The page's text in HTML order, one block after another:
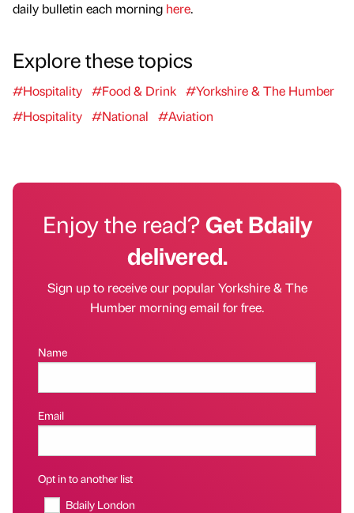
daily bulletin each morning here.
Explore these topics
#Hospitality #Food & Drink #Yorkshire & The Humber
#Hospitality #National #Aviation
Enjoy the read?Get Bdaily
delivered.
Sign up to receive our popular Yorkshire & The
Humber morning email for free.
Name
Email
Opt in to another list
Bdaily London